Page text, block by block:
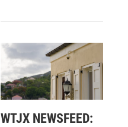
WTJX NEWSFEED: